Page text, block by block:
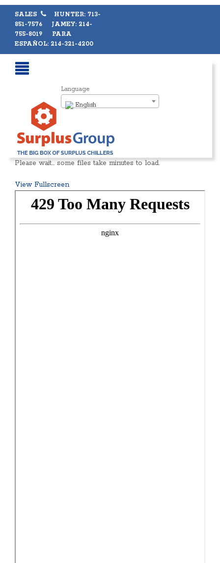
SALES
HUNTER: 713-
851-7576 JAMEY: 214-
755-8019 PARA
ESPAÑOL: 214-321-4200
Language
English
Please wait… some files take minutes to load.
View Fullscreen